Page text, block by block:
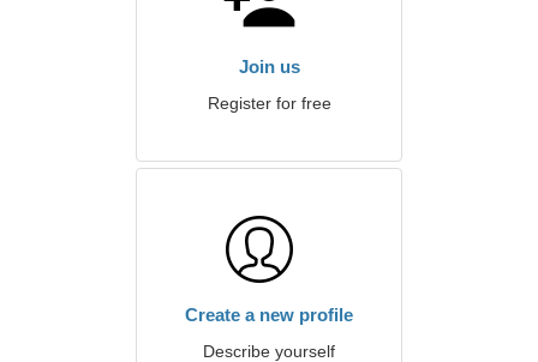
Join us
Register for free
Create a new profile
Describe yourself